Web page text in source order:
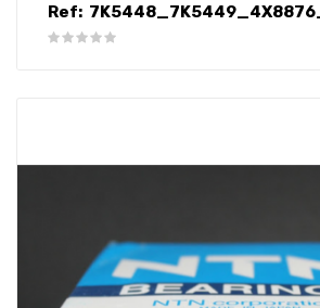
Ref: 7K5448_7K5449_4X8876_